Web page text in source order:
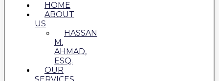
HOME
ABOUT
US
HASSAN
M.
AHMAD,
ESQ.
OUR